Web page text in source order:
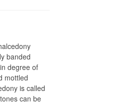
banded
degree of
mottled
is called
can be